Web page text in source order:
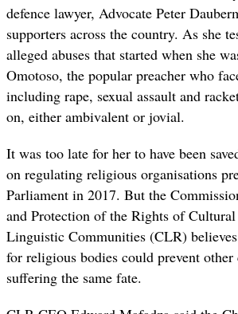
defence lawyer, Advocate Peter
supporters across the country. As she
alleged abuses that started when she
Omotoso, the popular preacher who
including rape, sexual assault and
on, either ambivalent or jovial.
It was too late for her to have been
on regulating religious organisations
Parliament in 2017. But the
and Protection of the Rights of
Linguistic Communities (CLR)
for religious bodies could prevent
suffering the same fate.